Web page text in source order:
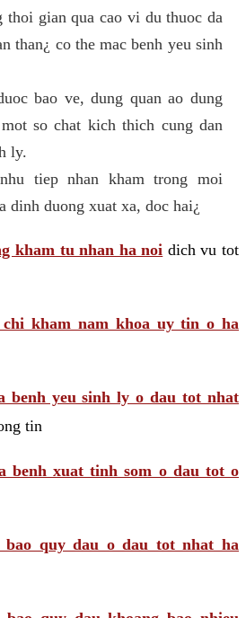
thoi gian qua cao vi du thuoc da
than¿ co the mac benh yeu sinh
bao ve, dung quan ao dung
so chat kich thich cung dan
ly.
tiep nhan kham trong moi
dinh duong xuat xa, doc hai¿
kham tu nhan ha noi dich vu tot
kham nam khoa uy tin o ha
benh yeu sinh ly o dau tot nhat
tin
benh xuat tinh som o dau tot o
bao quy dau o dau tot nhat ha